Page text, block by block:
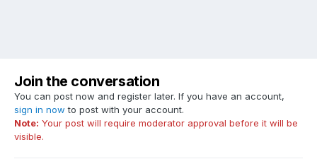
Join the conversation
You can post now and register later. If you have an account,
sign in now to post with your account.
Note: Your post will require moderator approval before it will be
visible.